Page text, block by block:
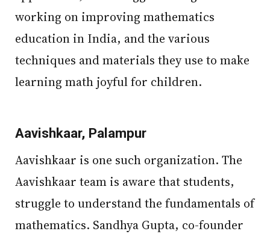
working on improving mathematics
education in India, and the various
techniques and materials they use to make
learning math joyful for children.
Aavishkaar, Palampur
Aavishkaar is one such organization. The
Aavishkaar team is aware that students,
struggle to understand the fundamentals of
mathematics. Sandhya Gupta, co-founder